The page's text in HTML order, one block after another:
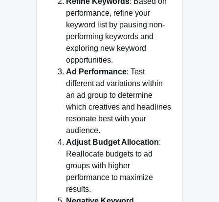
performance, refine your
keyword list by pausing non-
performing keywords and
exploring new keyword
opportunities.
Ad Performance: Test
different ad variations within
an ad group to determine
which creatives and headlines
resonate best with your
audience.
Adjust Budget Allocation:
Reallocate budgets to ad
groups with higher
performance to maximize
results.